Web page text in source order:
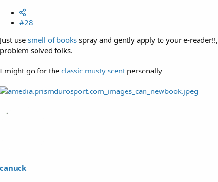
#28
Just use smell of books spray and gently apply to your e-reader!!,
problem solved folks.
I might go for the classic musty scent personally.
canuck